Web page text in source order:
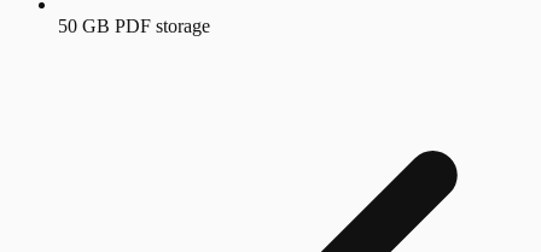
50 GB PDF storage